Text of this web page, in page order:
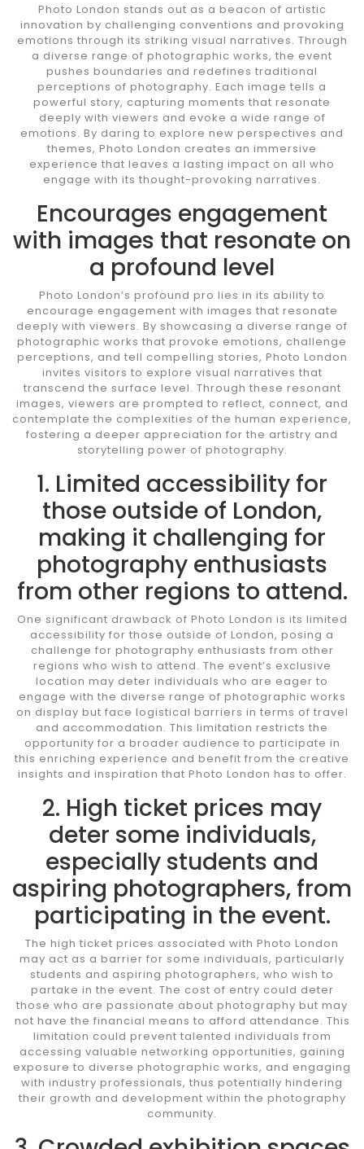
Photo London stands out as a beacon of artistic
innovation by challenging conventions and provoking
emotions through its striking visual narratives. Through
a diverse range of photographic works, the event
pushes boundaries and redefines traditional
perceptions of photography. Each image tells a
powerful story, capturing moments that resonate
deeply with viewers and evoke a wide range of
emotions. By daring to explore new perspectives and
themes, Photo London creates an immersive
experience that leaves a lasting impact on all who
engage with its thought-provoking narratives.
Encourages engagement
with images that resonate on
a profound level
Photo London’s profound pro lies in its ability to
encourage engagement with images that resonate
deeply with viewers. By showcasing a diverse range of
photographic works that provoke emotions, challenge
perceptions, and tell compelling stories, Photo London
invites visitors to explore visual narratives that
transcend the surface level. Through these resonant
images, viewers are prompted to reflect, connect, and
contemplate the complexities of the human experience,
fostering a deeper appreciation for the artistry and
storytelling power of photography.
1. Limited accessibility for
those outside of London,
making it challenging for
photography enthusiasts
from other regions to attend.
One significant drawback of Photo London is its limited
accessibility for those outside of London, posing a
challenge for photography enthusiasts from other
regions who wish to attend. The event’s exclusive
location may deter individuals who are eager to
engage with the diverse range of photographic works
on display but face logistical barriers in terms of travel
and accommodation. This limitation restricts the
opportunity for a broader audience to participate in
this enriching experience and benefit from the creative
insights and inspiration that Photo London has to offer.
2. High ticket prices may
deter some individuals,
especially students and
aspiring photographers, from
participating in the event.
The high ticket prices associated with Photo London
may act as a barrier for some individuals, particularly
students and aspiring photographers, who wish to
partake in the event. The cost of entry could deter
those who are passionate about photography but may
not have the financial means to afford attendance. This
limitation could prevent talented individuals from
accessing valuable networking opportunities, gaining
exposure to diverse photographic works, and engaging
with industry professionals, thus potentially hindering
their growth and development within the photography
community.